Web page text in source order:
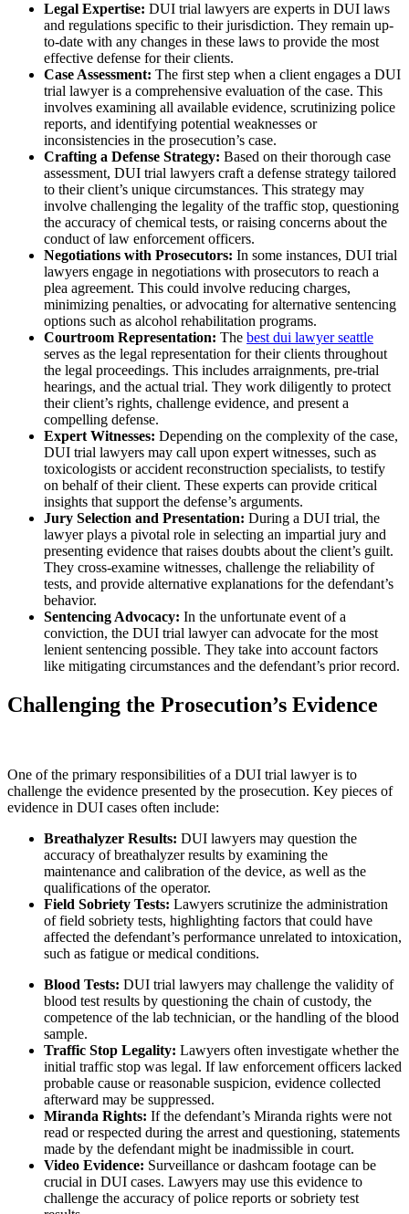
Legal Expertise: DUI trial lawyers are experts in DUI laws
and regulations specific to their jurisdiction. They remain up-
to-date with any changes in these laws to provide the most
effective defense for their clients.
Case Assessment: The first step when a client engages a DUI
trial lawyer is a comprehensive evaluation of the case. This
involves examining all available evidence, scrutinizing police
reports, and identifying potential weaknesses or
inconsistencies in the prosecution’s case.
Crafting a Defense Strategy: Based on their thorough case
assessment, DUI trial lawyers craft a defense strategy tailored
to their client’s unique circumstances. This strategy may
involve challenging the legality of the traffic stop, questioning
the accuracy of chemical tests, or raising concerns about the
conduct of law enforcement officers.
Negotiations with Prosecutors: In some instances, DUI trial
lawyers engage in negotiations with prosecutors to reach a
plea agreement. This could involve reducing charges,
minimizing penalties, or advocating for alternative sentencing
options such as alcohol rehabilitation programs.
Courtroom Representation: The best dui lawyer seattle
serves as the legal representation for their clients throughout
the legal proceedings. This includes arraignments, pre-trial
hearings, and the actual trial. They work diligently to protect
their client’s rights, challenge evidence, and present a
compelling defense.
Expert Witnesses: Depending on the complexity of the case,
DUI trial lawyers may call upon expert witnesses, such as
toxicologists or accident reconstruction specialists, to testify
on behalf of their client. These experts can provide critical
insights that support the defense’s arguments.
Jury Selection and Presentation: During a DUI trial, the
lawyer plays a pivotal role in selecting an impartial jury and
presenting evidence that raises doubts about the client’s guilt.
They cross-examine witnesses, challenge the reliability of
tests, and provide alternative explanations for the defendant’s
behavior.
Sentencing Advocacy: In the unfortunate event of a
conviction, the DUI trial lawyer can advocate for the most
lenient sentencing possible. They take into account factors
like mitigating circumstances and the defendant’s prior record.
Challenging the Prosecution’s Evidence
One of the primary responsibilities of a DUI trial lawyer is to
challenge the evidence presented by the prosecution. Key pieces of
evidence in DUI cases often include:
Breathalyzer Results: DUI lawyers may question the
accuracy of breathalyzer results by examining the
maintenance and calibration of the device, as well as the
qualifications of the operator.
Field Sobriety Tests: Lawyers scrutinize the administration
of field sobriety tests, highlighting factors that could have
affected the defendant’s performance unrelated to intoxication,
such as fatigue or medical conditions.
Blood Tests: DUI trial lawyers may challenge the validity of
blood test results by questioning the chain of custody, the
competence of the lab technician, or the handling of the blood
sample.
Traffic Stop Legality: Lawyers often investigate whether the
initial traffic stop was legal. If law enforcement officers lacked
probable cause or reasonable suspicion, evidence collected
afterward may be suppressed.
Miranda Rights: If the defendant’s Miranda rights were not
read or respected during the arrest and questioning, statements
made by the defendant might be inadmissible in court.
Video Evidence: Surveillance or dashcam footage can be
crucial in DUI cases. Lawyers may use this evidence to
challenge the accuracy of police reports or sobriety test